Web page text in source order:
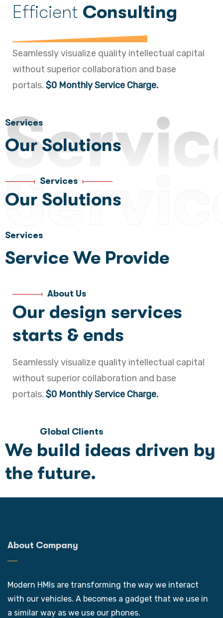
Efficient Consulting
Seamlessly visualize quality intellectual capital
without superior collaboration and base
portals. $0 Monthly Service Charge.
Services
Our Solutions
Services
Our Solutions
Services
Service We Provide
About Us
Our design services
starts & ends
Seamlessly visualize quality intellectual capital
without superior collaboration and base
portals. $0 Monthly Service Charge.
Global Clients
We build ideas driven by
the future.
About Company
Modern HMIs are transforming the way we interact
with our vehicles. A becomes a gadget that we use in
a similar way as we use our phones.